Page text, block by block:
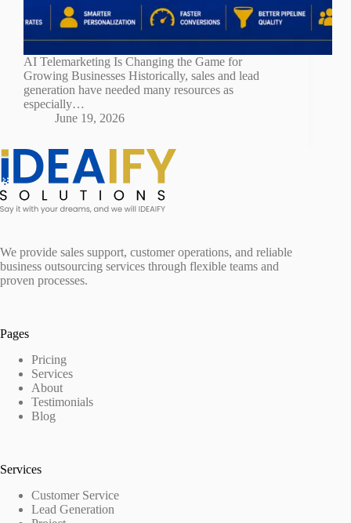
AI Telemarketing Is Changing the Game for
Growing Businesses Historically, sales and lead
generation have needed many resources as
especially…
June 19, 2026
We provide sales support, customer operations, and reliable
business outsourcing services through flexible teams and
proven processes.
Pages
Pricing
Services
About
Testimonials
Blog
Services
Customer Service
Lead Generation